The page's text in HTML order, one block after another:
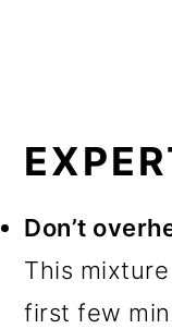
Don’t
This
first few